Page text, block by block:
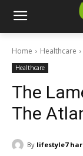
Home Healthcare
Healthcare
The
The
By lifestyle7